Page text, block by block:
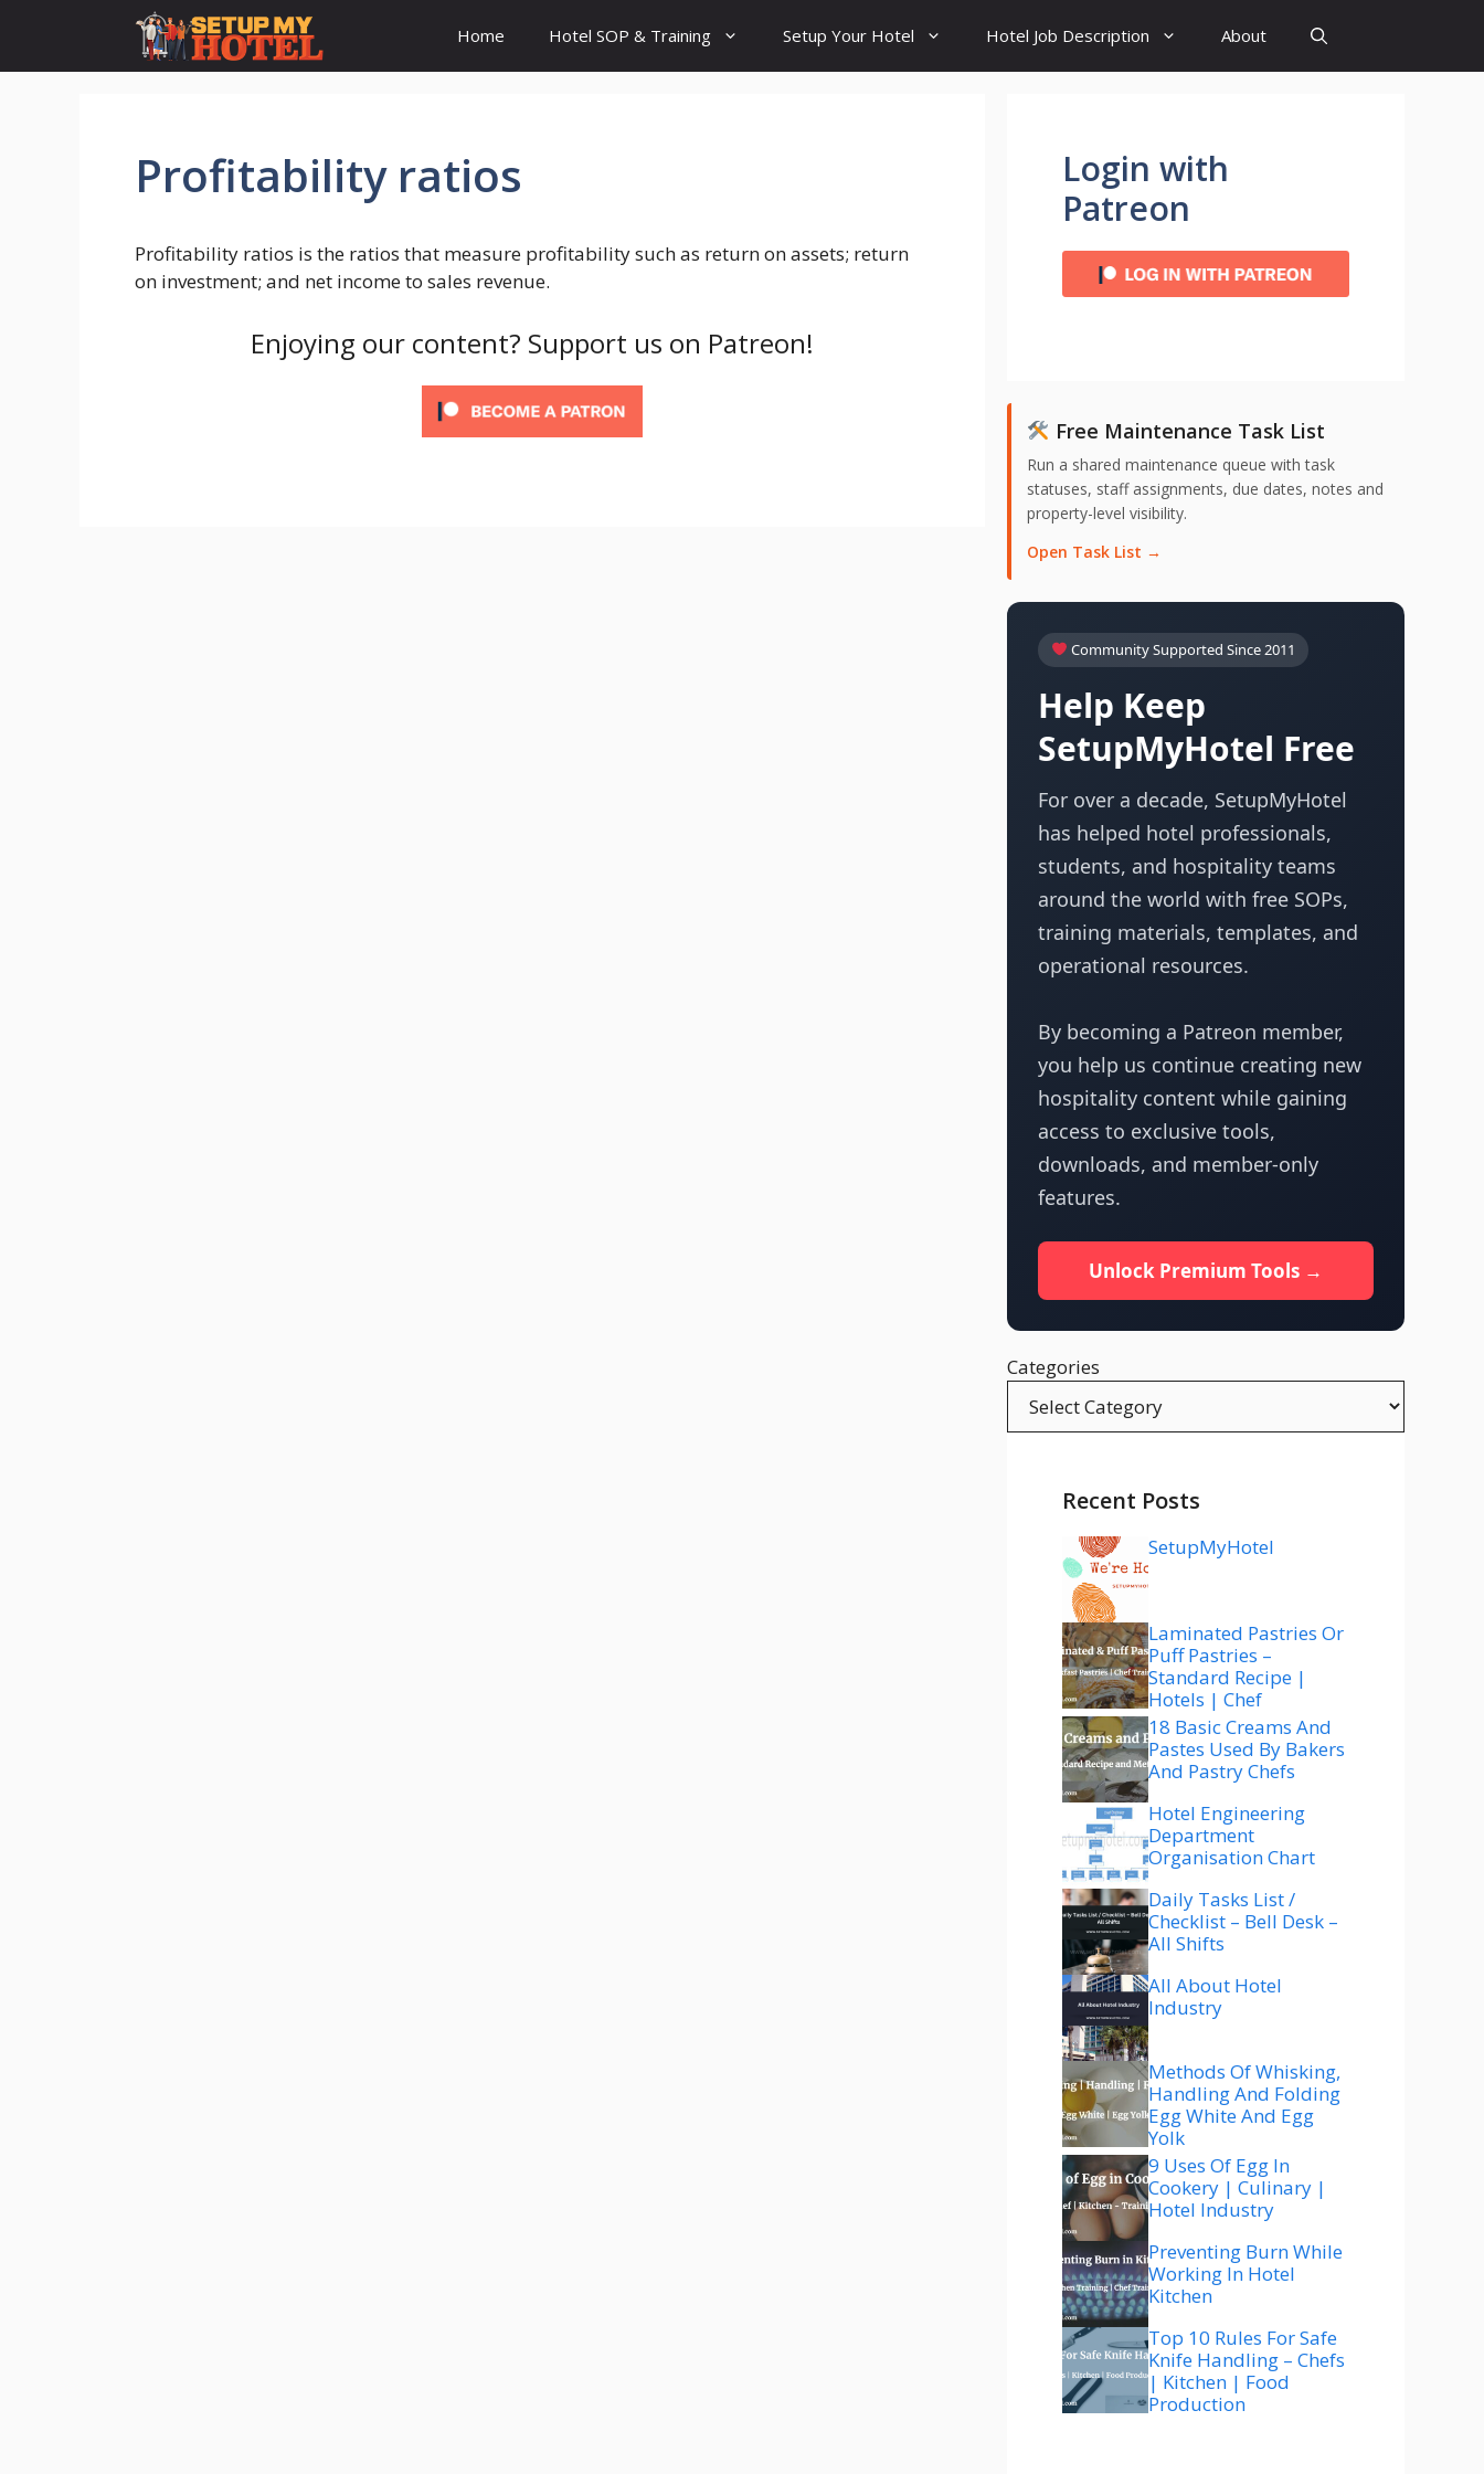
content
Home Hotel SOP & Training Setup Your Hotel Hotel Job Description About
Profitability ratios
Profitability ratios is the ratios that measure profitability such as return on assets; return
on investment; and net income to sales revenue.
Enjoying our content? Support us on Patreon!
Login with
Patreon
Free Maintenance Task List
Run a shared maintenance queue with task
statuses, staff assignments, due dates, notes and
property-level visibility.
Open Task List →
Community Supported Since 2011
Help Keep
SetupMyHotel Free
For over a decade, SetupMyHotel
has helped hotel professionals,
students, and hospitality teams
around the world with free SOPs,
training materials, templates, and
operational resources.
By becoming a Patreon member,
you help us continue creating new
hospitality content while gaining
access to exclusive tools,
downloads, and member-only
features.
Unlock Premium Tools →
Categories
Recent Posts
SetupMyHotel
Laminated Pastries Or
Puff Pastries –
Standard Recipe |
Hotels | Chef
18 Basic Creams And
Pastes Used By Bakers
And Pastry Chefs
Hotel Engineering
Department
Organisation Chart
Daily Tasks List /
Checklist – Bell Desk –
All Shifts
All About Hotel
Industry
Methods Of Whisking,
Handling And Folding
Egg White And Egg
Yolk
9 Uses Of Egg In
Cookery | Culinary |
Hotel Industry
Preventing Burn While
Working In Hotel
Kitchen
Top 10 Rules For Safe
Knife Handling – Chefs
| Kitchen | Food
Production